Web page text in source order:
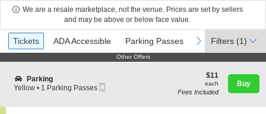
About Us
Contact Us
Guarantee
level
directional
pan
of
the
seating
chart.
Map
We are a resale marketplace, not the venue. Prices are set by sellers
and may be above or below face value.
Ticket
Types
previous
Tickets
Tickets ADA Accessible
ADA Accessible Parking Passes
Parking Passes next
Filters (1)
Other Offers
Other Offers
S
e
Parking
Yellow • 1 Parking Passes
$11
each
$11
each
Fees Included
Buy